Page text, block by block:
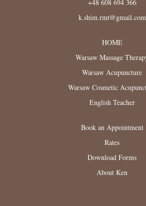
+48 608 694 366
k.shim.rmt@gmail.com
HOME
Warsaw Massage
Warsaw Acupuncture
Warsaw Cosmetic
English Teacher
Book an Appointment
Rates
Download Forms
About Ken